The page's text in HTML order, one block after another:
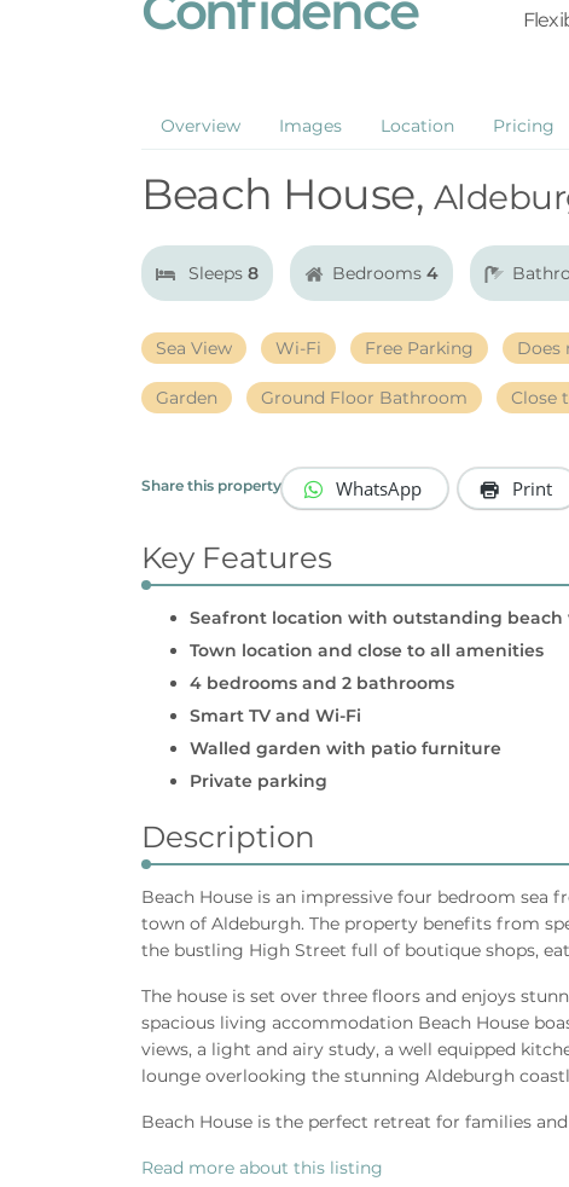
Overview Images Location Pricing
Beach House,
Sleeps 8 Bedrooms 4
Sea View Wi-Fi Free Parking Does
Garden Ground Floor Bathroom Close
Share this property WhatsApp Print
Key Features
Seafront location with outstanding beach
Town location and close to all amenities
4 bedrooms and 2 bathrooms
Smart TV and Wi-Fi
Walled garden with patio furniture
Private parking
Description
Beach House is an impressive four bedroom sea
town of Aldeburgh. The property benefits from
the bustling High Street full of boutique shops,
The house is set over three floors and enjoys
spacious living accommodation Beach House
views, a light and airy study, a well equipped
lounge overlooking the stunning Aldeburgh
Beach House is the perfect retreat for families
Read more about this listing